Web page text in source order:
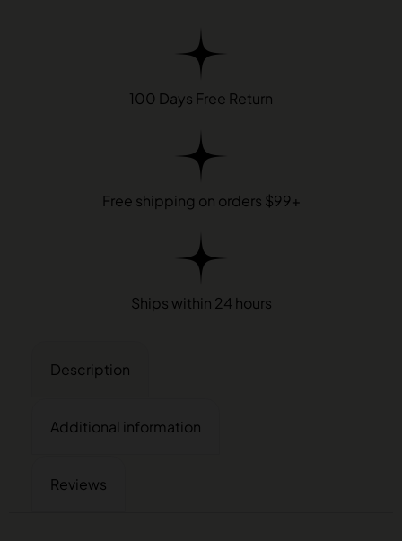
100 Days Free Return
Free shipping on orders $99+
Ships within 24 hours
Description
Additional information
Reviews